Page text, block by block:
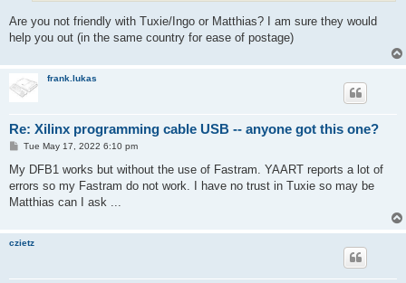
Are you not friendly with Tuxie/Ingo or Matthias? I am sure they would
help you out (in the same country for ease of postage)
frank.lukas
Re: Xilinx programming cable USB -- anyone got this one?
P
s
t
Tue May 17, 2022 6:10 pm
My DFB1 works but without the use of Fastram. YAART reports a lot of
errors so my Fastram do not work. I have no trust in Tuxie so may be
Matthias can I ask ...
czietz